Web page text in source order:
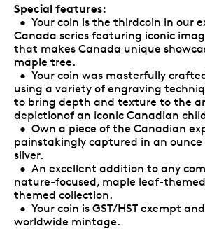
Special features:
• Your coin is the thirdcoin in our
Canada series featuring iconic
that makes Canada unique
maple tree.
• Your coin was masterfully
using a variety of engraving
to bring depth and texture to the
depictionof an iconic Canadian
• Own a piece of the Canadian
painstakingly captured in an ounce
silver.
• An excellent addition to any
nature-focused, maple leaf-
themed collection.
• Your coin is GST/HST exempt
worldwide mintage.